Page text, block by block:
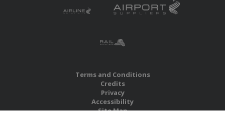
Terms and Conditions
Credits
Privacy
Accessibility
Site Map